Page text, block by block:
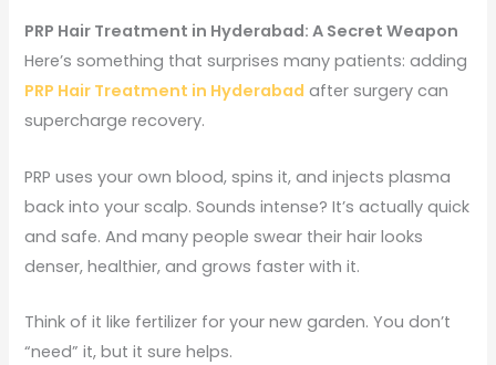
PRP Hair Treatment in Hyderabad: A Secret Weapon
Here’s something that surprises many patients: adding
PRP Hair Treatment in Hyderabad after surgery can
supercharge recovery.
PRP uses your own blood, spins it, and injects plasma
back into your scalp. Sounds intense? It’s actually quick
and safe. And many people swear their hair looks
denser, healthier, and grows faster with it.
Think of it like fertilizer for your new garden. You don’t
“need” it, but it sure helps.